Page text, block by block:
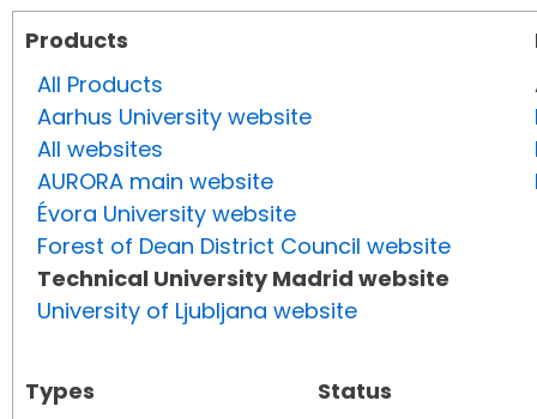
Products
All Products
Aarhus University website
All websites
AURORA main website
Évora University website
Forest of Dean District Council website
Technical University Madrid website
University of Ljubljana website
Types
Status